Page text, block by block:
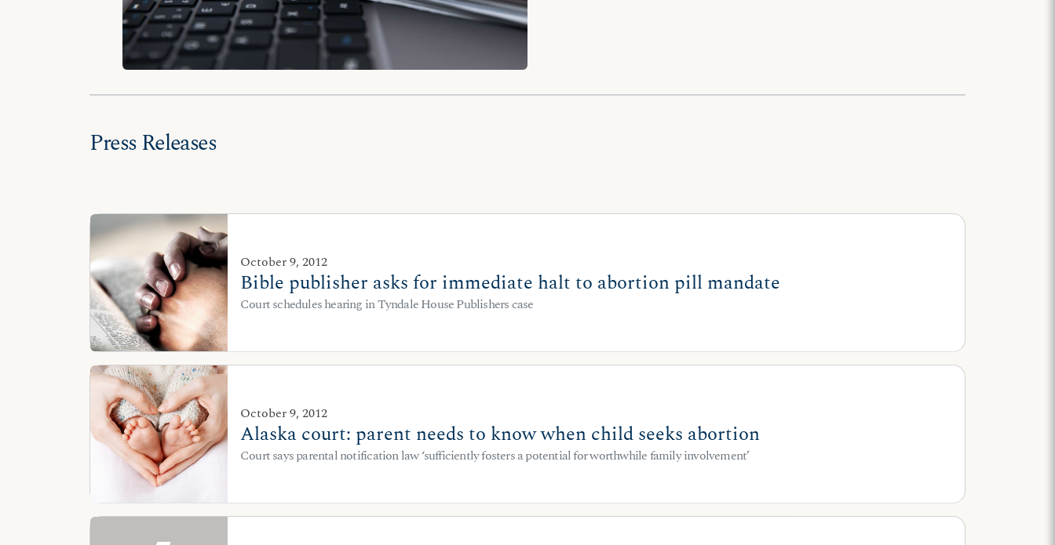
Press Releases
October 9, 2012
Bible publisher asks for immediate halt to abortion pill mandate
Court schedules hearing in Tyndale House Publishers case
October 9, 2012
Alaska court: parent needs to know when child seeks abortion
Court says parental notification law ‘sufficiently fosters a potential for worthwhile family involvement’